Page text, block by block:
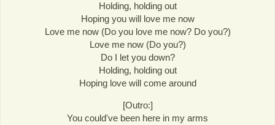
Holding, holding out
Hoping you will love me now
Love me now (Do you love me now? Do you?)
Love me now (Do you?)
Do I let you down?
Holding, holding out
Hoping love will come around
[Outro:]
You could've been here in my arms